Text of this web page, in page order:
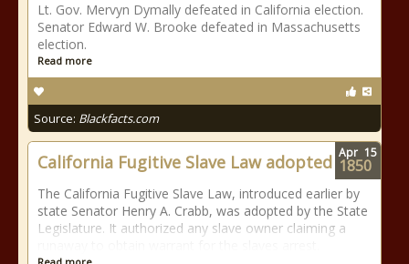
Lt. Gov. Mervyn Dymally defeated in California election.
Senator Edward W. Brooke defeated in Massachusetts
election.
Read more
Source: Blackfacts.com
California Fugitive Slave Law adopted
The California Fugitive Slave Law, introduced earlier by
state Senator Henry A. Crabb, was adopted by the State
Legislature. It authorized any slave owner claiming a
Apr 15
1850